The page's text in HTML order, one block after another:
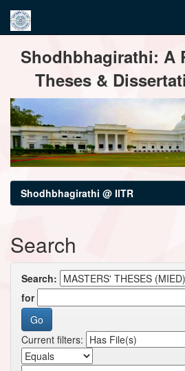
navigationShodhbhagirathi: A
Theses &
Shodhbhagirathi @ IITR
Search
Search:
for
Current filters: